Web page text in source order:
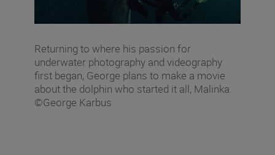
Returning to where his passion for
underwater photography and videography
first began, George plans to make a movie
about the dolphin who started it all, Malinka.
©George Karbus